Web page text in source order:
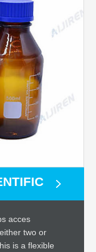
acces
two or
is a flexible